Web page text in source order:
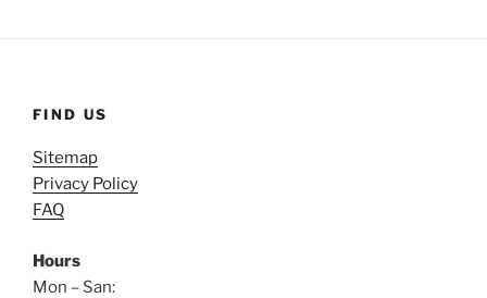
FIND US
Sitemap
Privacy Policy
FAQ
Hours
Mon – San: